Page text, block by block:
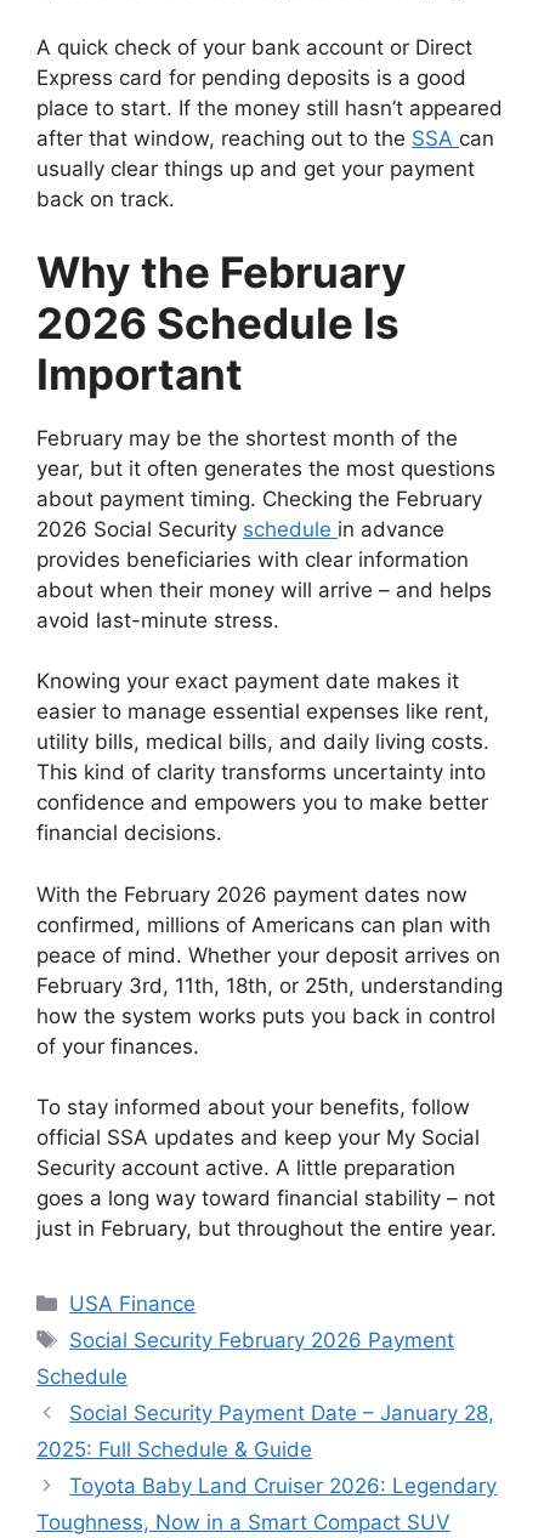
A quick check of your bank account or Direct
Express card for pending deposits is a good
place to start. If the money still hasn’t appeared
after that window, reaching out to the SSA can
usually clear things up and get your payment
back on track.
Why the February
2026 Schedule Is
Important
February may be the shortest month of the
year, but it often generates the most questions
about payment timing. Checking the February
2026 Social Security schedule in advance
provides beneficiaries with clear information
about when their money will arrive – and helps
avoid last-minute stress.
Knowing your exact payment date makes it
easier to manage essential expenses like rent,
utility bills, medical bills, and daily living costs.
This kind of clarity transforms uncertainty into
confidence and empowers you to make better
financial decisions.
With the February 2026 payment dates now
confirmed, millions of Americans can plan with
peace of mind. Whether your deposit arrives on
February 3rd, 11th, 18th, or 25th, understanding
how the system works puts you back in control
of your finances.
To stay informed about your benefits, follow
official SSA updates and keep your My Social
Security account active. A little preparation
goes a long way toward financial stability – not
just in February, but throughout the entire year.
Categories
USA Finance
Tags
Social Security February 2026 Payment
Schedule
Social Security Payment Date – January 28,
2025: Full Schedule & Guide
Toyota Baby Land Cruiser 2026: Legendary
Toughness, Now in a Smart Compact SUV